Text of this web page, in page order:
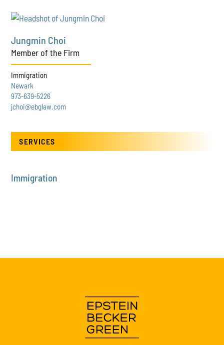
Jungmin Choi
Member of the Firm
Immigration
Newark
973-639-5226
jchoi@ebglaw.com
SERVICES
Immigration